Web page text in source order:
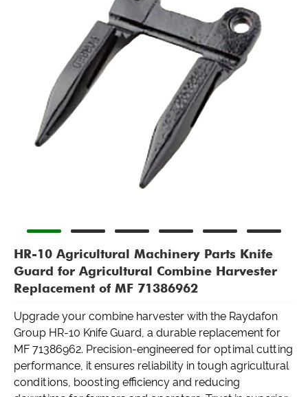
HR-10 Agricultural Machinery Parts Knife
Guard for Agricultural Combine Harvester
Replacement of MF 71386962
Upgrade your combine harvester with the Raydafon
Group HR-10 Knife Guard, a durable replacement for
MF 71386962. Precision-engineered for optimal cutting
performance, it ensures reliability in tough agricultural
conditions, boosting efficiency and reducing